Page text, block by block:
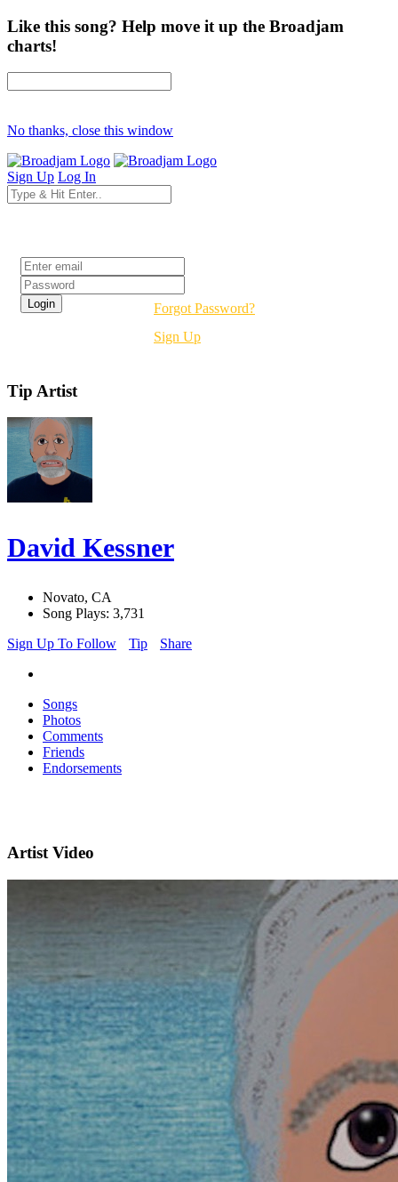
Like this song? Help move it up the Broadjam
charts!
No thanks, close this window
Sign Up Log In
Forgot Password?
Sign Up
Tip Artist
David Kessner
Novato, CA
Song Plays: 3,731
Sign Up To Follow
Tip Share
Songs
Photos
Comments
Friends
Endorsements
Artist Video